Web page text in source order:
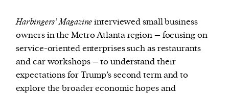
Harbingers’ Magazineinterviewed small business
owners in the Metro Atlanta region – focusing on
service-oriented enterprises such as restaurants
and car workshops – to understand their
expectations for Trump’s second term and to
explore the broader economic hopes and